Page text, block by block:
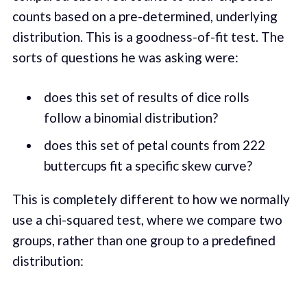
counts based on a pre-determined, underlying
distribution. This is a goodness-of-fit test. The
sorts of questions he was asking were:
does this set of results of dice rolls
follow a binomial distribution?
does this set of petal counts from 222
buttercups fit a specific skew curve?
This is completely different to how we normally
use a chi-squared test, where we compare two
groups, rather than one group to a predefined
distribution: